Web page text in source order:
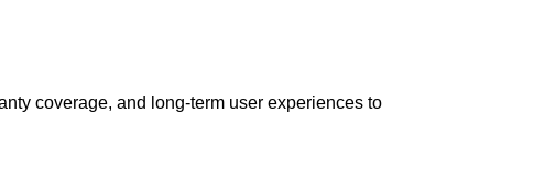
coverage, and long-term user experiences to